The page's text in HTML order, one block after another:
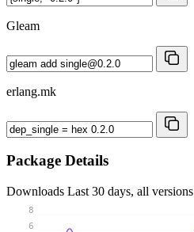
Gleam
erlang.mk
Package Details
Downloads Last 30 days, all versions
6
8